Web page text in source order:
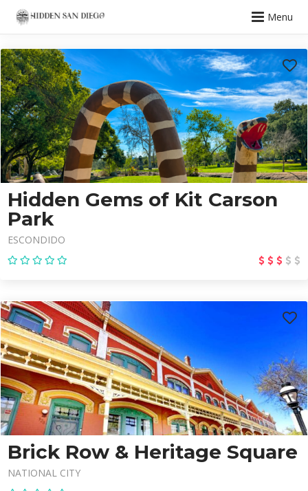
Menu
Hidden Gems of Kit Carson
Park
ESCONDIDO
Brick Row & Heritage Square
NATIONAL CITY